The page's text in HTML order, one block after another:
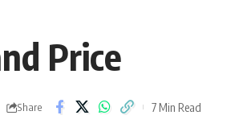
Price
Share 7 Min Read